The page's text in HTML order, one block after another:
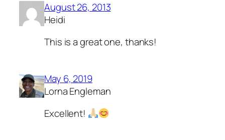
August 26, 2013
Heidi
This is a great one, thanks!
May 6, 2019
Lorna Engleman
Excellent!